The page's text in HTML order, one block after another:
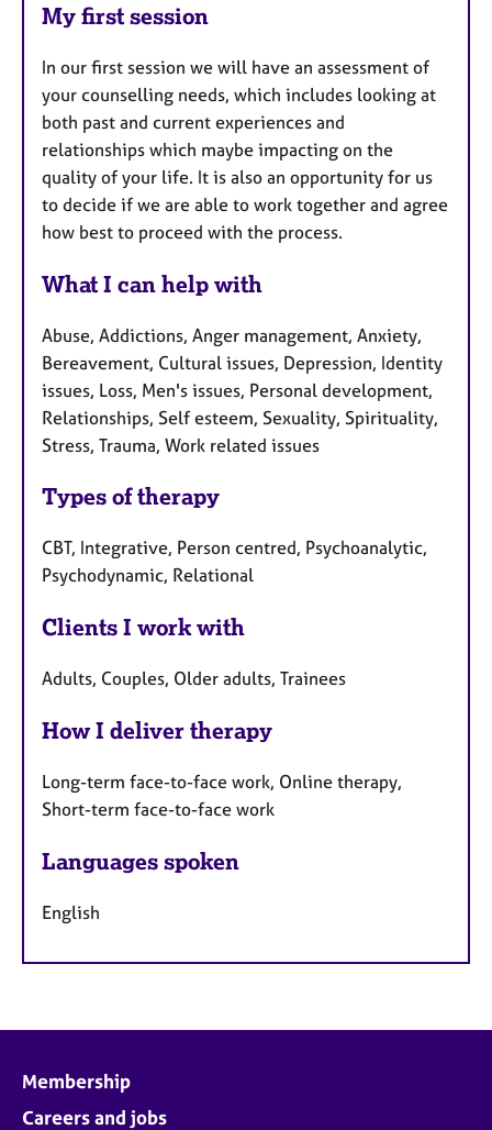
My first session
In our first session we will have an assessment of
your counselling needs, which includes looking at
both past and current experiences and
relationships which maybe impacting on the
quality of your life. It is also an opportunity for us
to decide if we are able to work together and agree
how best to proceed with the process.
What I can help with
Abuse, Addictions, Anger management, Anxiety,
Bereavement, Cultural issues, Depression, Identity
issues, Loss, Men's issues, Personal development,
Relationships, Self esteem, Sexuality, Spirituality,
Stress, Trauma, Work related issues
Types of therapy
CBT, Integrative, Person centred, Psychoanalytic,
Psychodynamic, Relational
Clients I work with
Adults, Couples, Older adults, Trainees
How I deliver therapy
Long-term face-to-face work, Online therapy,
Short-term face-to-face work
Languages spoken
English
Membership
Careers and jobs